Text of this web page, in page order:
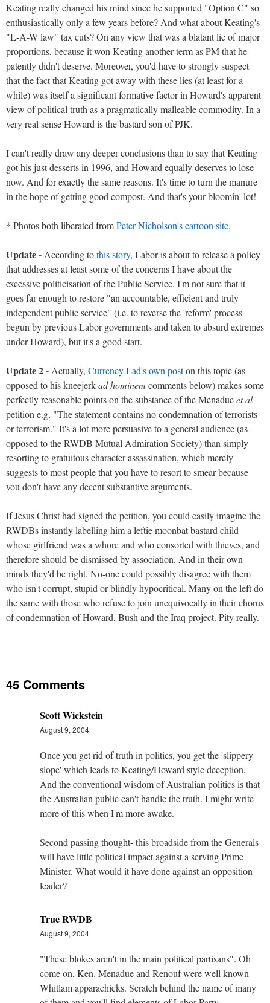
Keating really changed his mind since he supported "Option C" so
enthusiastically only a few years before? And what about Keating's
"L-A-W law" tax cuts? On any view that was a blatant lie of major
proportions, because it won Keating another term as PM that he
patently didn't deserve. Moreover, you'd have to strongly suspect
that the fact that Keating got away with these lies (at least for a
while) was itself a significant formative factor in Howard's apparent
view of political truth as a pragmatically malleable commodity. In a
very real sense Howard is the bastard son of PJK.
I can't really draw any deeper conclusions than to say that Keating
got his just desserts in 1996, and Howard equally deserves to lose
now. And for exactly the same reasons. It's time to turn the manure
in the hope of getting good compost. And that's your bloomin' lot!
* Photos both liberated fromPeter Nicholson's cartoon site.
Update - According tothis story, Labor is about to release a policy
that addresses at least some of the concerns I have about the
excessive politicisation of the Public Service. I'm not sure that it
goes far enough to restore "an accountable, efficient and truly
independent public service" (i.e. to reverse the 'reform' process
begun by previous Labor governments and taken to absurd extremes
under Howard), but it's a good start.
Update 2 - Actually, Currency Lad's own poston this topic (as
opposed to his kneejerkad hominem comments below) makes some
perfectly reasonable points on the substance of the Menadueet al
petition e.g. "The statement contains no condemnation of terrorists
or terrorism." It's a lot more persuasive to a general audience (as
opposed to the RWDB Mutual Admiration Society) than simply
resorting to gratuitous character assassination, which merely
suggests to most people that you have to resort to smear because
you don't have any decent substantive arguments.
If Jesus Christ had signed the petition, you could easily imagine the
RWDBs instantly labelling him a leftie moonbat bastard child
whose girlfriend was a whore and who consorted with thieves, and
therefore should be dismissed by association. And in their own
minds they'd be right. No-one could possibly disagree with them
who isn't corrupt, stupid or blindly hypocritical. Many on the left do
the same with those who refuse to join unequivocally in their chorus
of condemnation of Howard, Bush and the Iraq project. Pity really.
45 Comments
Scott Wickstein
August 9, 2004
Once you get rid of truth in politics, you get the 'slippery
slope' which leads to Keating/Howard style deception.
And the conventional wisdom of Australian politics is that
the Australian public can't handle the truth. I might write
more of this when I'm more awake.
Second passing thought- this broadside from the Generals
will have little political impact against a serving Prime
Minister. What would it have done against an opposition
leader?
True RWDB
August 9, 2004
"These blokes aren't in the main political partisans". Oh
come on, Ken. Menadue and Renouf were well known
Whitlam apparachicks. Scratch behind the name of many